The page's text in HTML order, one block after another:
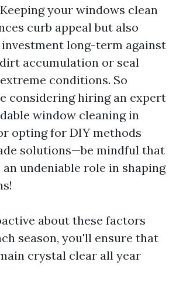
your windows clean
curb appeal but also
long-term against
accumulation or seal
conditions. So
considering hiring an expert
window cleaning in
opting for DIY methods
solutions—be mindful that
undeniable role in shaping
about these factors
season, you'll ensure that
crystal clear all year